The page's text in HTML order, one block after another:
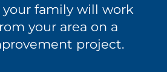
family will work
your area on a
project.